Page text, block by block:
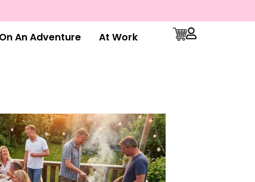
An Adventure
At Work